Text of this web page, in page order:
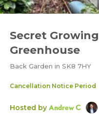
Secret
Greenhouse
Back Garden in SK8 7HY
Cancellation Notice Period
Hosted by Andrew C